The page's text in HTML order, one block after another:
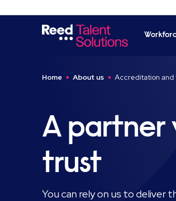
Home About us Accreditation and
A partner
trust
You can rely on us to deliver